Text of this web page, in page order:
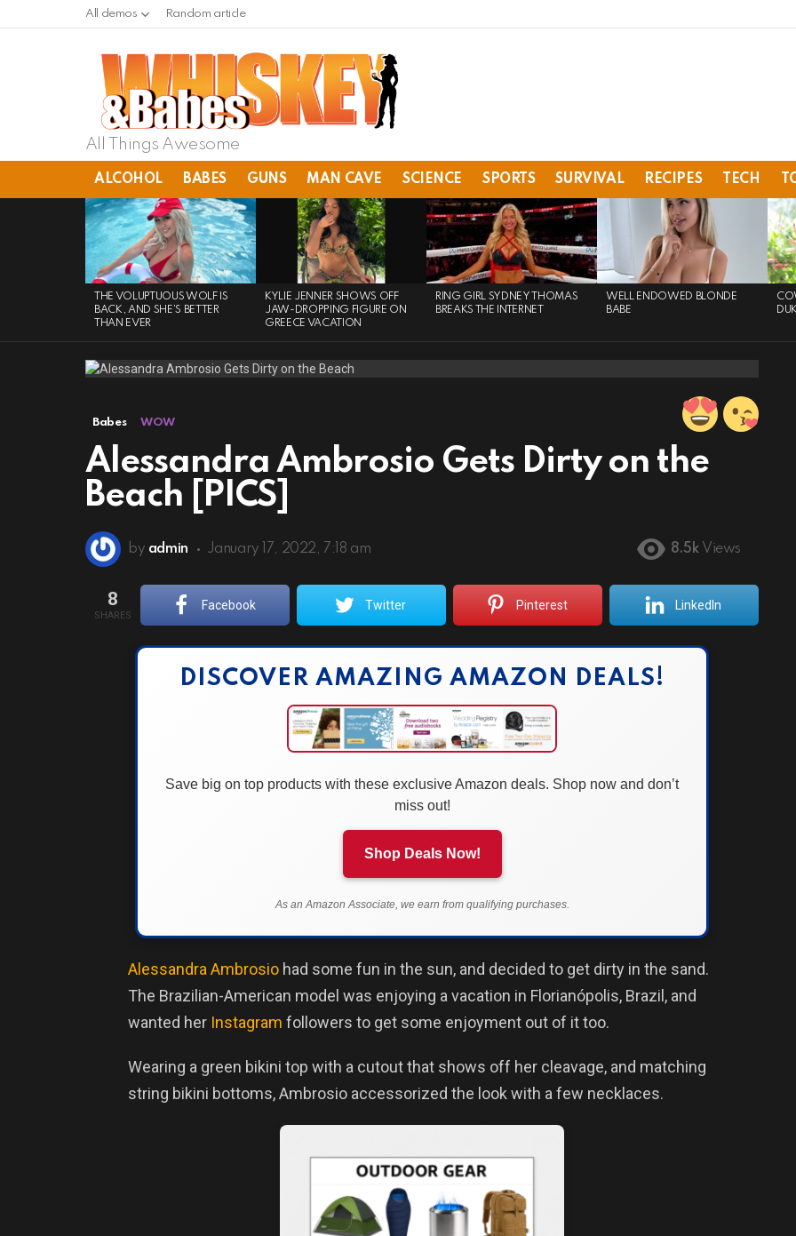
All demos Random article
All Things Awesome
ALCOHOL BABES GUNS MAN CAVE SCIENCE SPORTS SURVIVAL RECIPES TECH
LATEST
STORIES
THE VOLUPTUOUS WOLF IS
BACK, AND SHE’S BETTER
THAN EVER
KYLIE JENNER SHOWS OFF
JAW-DROPPING FIGURE ON
GREECE VACATION
RING GIRL SYDNEY THOMAS
BREAKS THE INTERNET
WELL ENDOWED BLONDE
BABE
Babes WOW
Alessandra Ambrosio Gets Dirty on the
Beach [PICS]
by admin January 17, 2022, 7:18 am 8.5k Views
8
SHARES
Facebook Twitter Pinterest LinkedIn
DISCOVER AMAZING AMAZON DEALS!
Save big on top products with these exclusive Amazon deals. Shop now and don’t
miss out!
Shop Deals Now!
As an Amazon Associate, we earn from qualifying purchases.
Alessandra Ambrosio had some fun in the sun, and decided to get dirty in the sand.
The Brazilian-American model was enjoying a vacation in Florianópolis, Brazil, and
wanted her Instagram followers to get some enjoyment out of it too.
Wearing a green bikini top with a cutout that shows off her cleavage, and matching
string bikini bottoms, Ambrosio accessorized the look with a few necklaces.